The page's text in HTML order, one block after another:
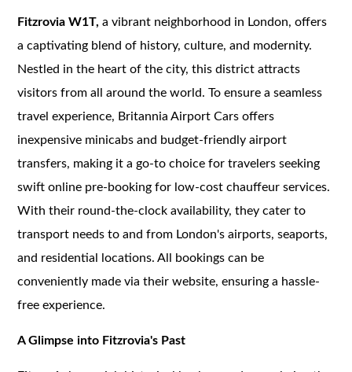
Fitzrovia W1T,a vibrant neighborhood in London, offers
a captivating blend of history, culture, and modernity.
Nestled in the heart of the city, this district attracts
visitors from all around the world. To ensure a seamless
travel experience, Britannia Airport Cars offers
inexpensive minicabs and budget-friendly airport
transfers, making it a go-to choice for travelers seeking
swift online pre-booking for low-cost chauffeur services.
With their round-the-clock availability, they cater to
transport needs to and from London's airports, seaports,
and residential locations. All bookings can be
conveniently made via their website, ensuring a hassle-
free experience.
A Glimpse into Fitzrovia's Past